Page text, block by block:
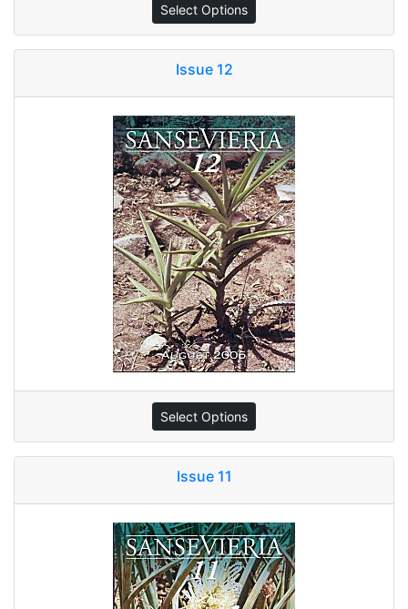
Select Options
Issue 12
Select Options
Issue 11